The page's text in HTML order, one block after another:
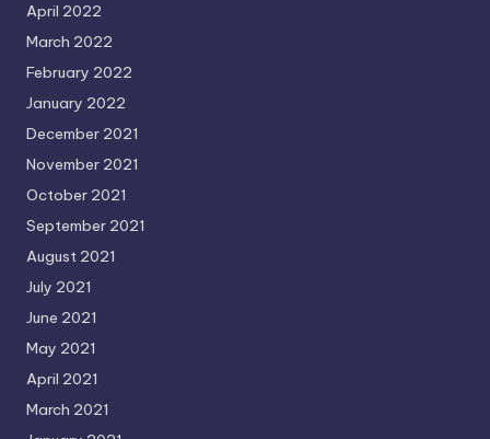
April 2022
March 2022
February 2022
January 2022
December 2021
November 2021
October 2021
September 2021
August 2021
July 2021
June 2021
May 2021
April 2021
March 2021